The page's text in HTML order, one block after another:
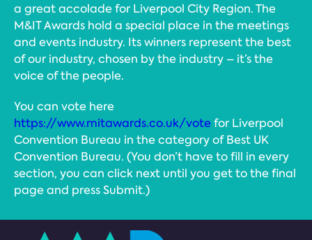
a great accolade for Liverpool City Region. The
M&IT Awards hold a special place in the meetings
and events industry. Its winners represent the best
of our industry, chosen by the industry – it’s the
voice of the people.
You can vote here
https://www.mitawards.co.uk/vote for Liverpool
Convention Bureau in the category of Best UK
Convention Bureau. (You don’t have to fill in every
section, you can click next until you get to the final
page and press Submit.)